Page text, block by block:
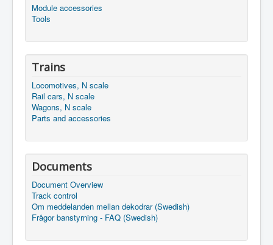
Module accessories
Tools
Trains
Locomotives, N scale
Rail cars, N scale
Wagons, N scale
Parts and accessories
Documents
Document Overview
Track control
Om meddelanden mellan dekodrar (Swedish)
Frågor banstyrning - FAQ (Swedish)